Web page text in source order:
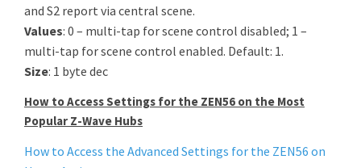
and S2 report via central scene.
Values: 0 – multi-tap for scene control disabled; 1 –
multi-tap for scene control enabled. Default: 1.
Size: 1 byte dec
How to Access Settings for the ZEN56 on the Most
Popular Z-Wave Hubs
How to Access the Advanced Settings for the ZEN56 on